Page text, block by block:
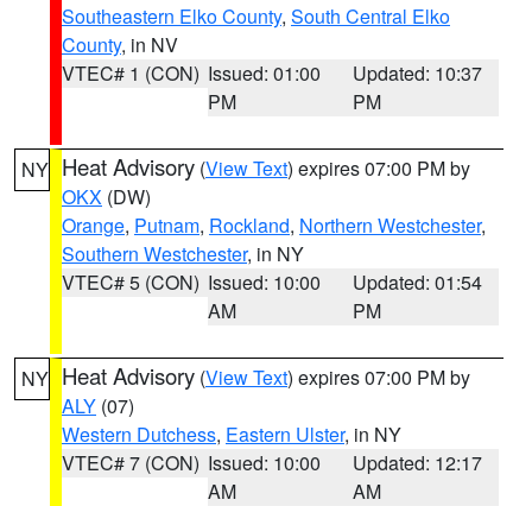
Southeastern Elko County, South Central Elko
County, in NV
VTEC# 1 (CON) Issued: 01:00
PM
Updated: 10:37
PM
NY Heat Advisory (View Text) expires 07:00 PM by
OKX (DW)
Orange, Putnam, Rockland, Northern Westchester,
Southern Westchester, in NY
VTEC# 5 (CON) Issued: 10:00
AM
Updated: 01:54
PM
NY Heat Advisory (View Text) expires 07:00 PM by
ALY (07)
Western Dutchess, Eastern Ulster, in NY
VTEC# 7 (CON) Issued: 10:00
AM
Updated: 12:17
AM